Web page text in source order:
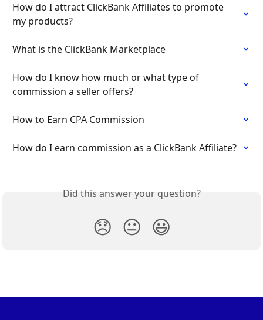
How do I attract ClickBank Affiliates to promote
my products?
What is the ClickBank Marketplace
How do I know how much or what type of
commission a seller offers?
How to Earn CPA Commission
How do I earn commission as a ClickBank Affiliate?
Did this answer your question?
😞 😐 😃